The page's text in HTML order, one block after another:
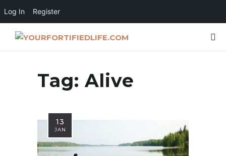
Log In Register
Tag:Alive
13
JAN